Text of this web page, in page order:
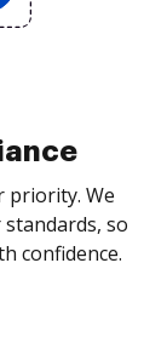
priority. We
standards, so
confidence.